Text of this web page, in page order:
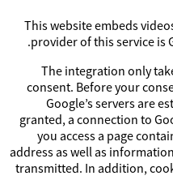
This website embeds
provider of this service is
The integration only
consent. Before your
Google’s servers are
granted, a connection to
you access a page
address as well as
transmitted. In addition,